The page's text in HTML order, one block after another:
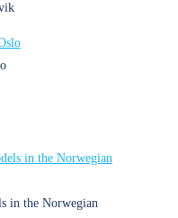
in the Norwegian